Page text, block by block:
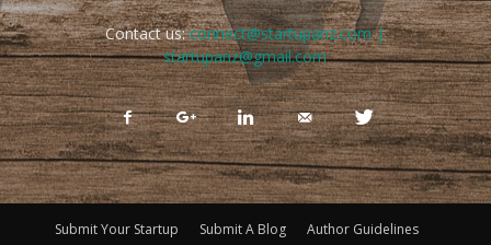
Contact us:connect@startupanz.com |
startupanz@gmail.com
Submit Your Startup Submit A Blog
Author Guidelines